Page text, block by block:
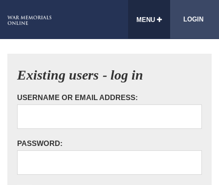
MENU LOGIN
Existing users - log in
USERNAME OR EMAIL ADDRESS:
PASSWORD: